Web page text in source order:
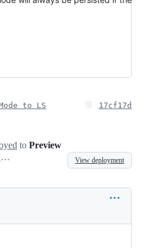
to LS 17cf17d
to Preview
February 1, 2021 12:56
View deployment